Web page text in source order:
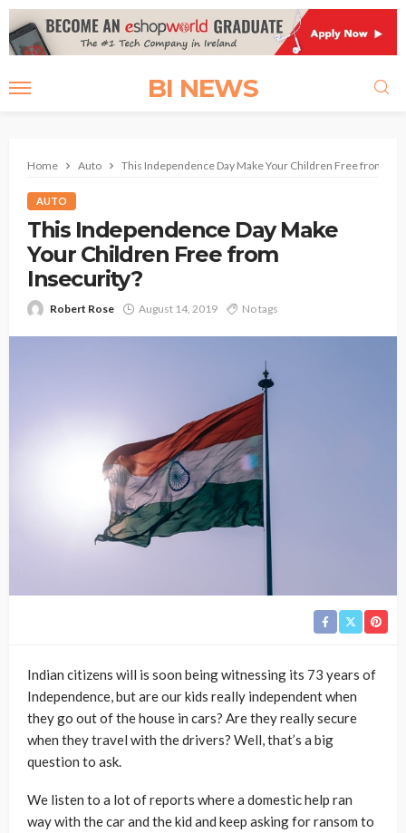
BI NEWS
Home Auto This Independence Day Make Your Children Free from
AUTO
This Independence Day Make
Your Children Free from
Insecurity?
Robert Rose August 14, 2019 No tags
Indian citizens will is soon being witnessing its 73 years of
Independence, but are our kids really independent when
they go out of the house in cars? Are they really secure
when they travel with the drivers? Well, that’s a big
question to ask.
We listen to a lot of reports where a domestic help ran
way with the car and the kid and keep asking for ransom to